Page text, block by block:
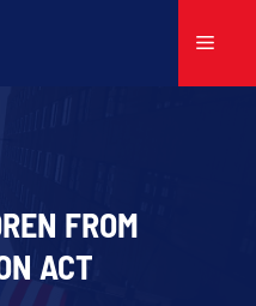
Menu
FROM
ACT